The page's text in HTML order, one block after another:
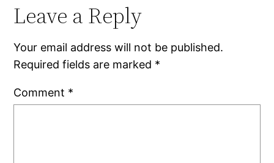
Leave a Reply
Your email address will not be published.
Required fields are marked *
Comment *